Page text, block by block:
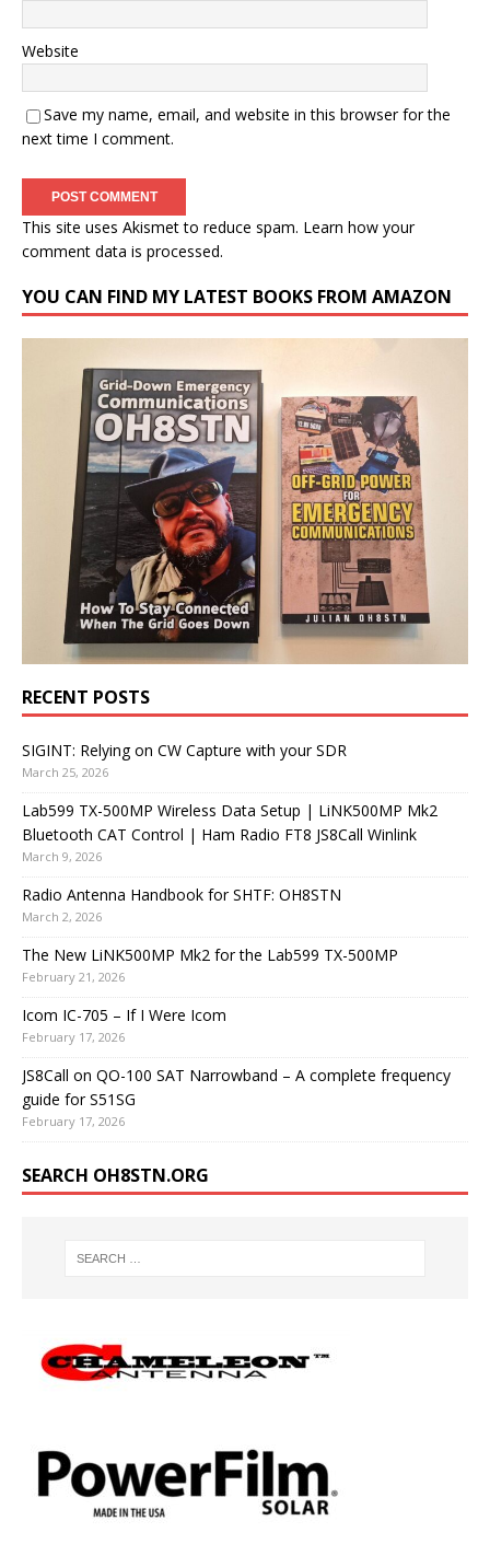
Website
Save my name, email, and website in this browser for the
next time I comment.
This site uses Akismet to reduce spam. Learn how your
comment data is processed.
YOU CAN FIND MY LATEST BOOKS FROM AMAZON
RECENT POSTS
SIGINT: Relying on CW Capture with your SDR
March 25, 2026
Lab599 TX-500MP Wireless Data Setup | LiNK500MP Mk2
Bluetooth CAT Control | Ham Radio FT8 JS8Call Winlink
March 9, 2026
Radio Antenna Handbook for SHTF: OH8STN
March 2, 2026
The New LiNK500MP Mk2 for the Lab599 TX-500MP
February 21, 2026
Icom IC-705 – If I Were Icom
February 17, 2026
JS8Call on QO-100 SAT Narrowband – A complete frequency
guide for S51SG
February 17, 2026
SEARCH OH8STN.ORG